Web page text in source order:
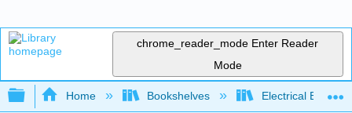
chrome_reader_mode Enter Reader
Mode
Expand/collapse global hierarchy
Home Bookshelves Electrical